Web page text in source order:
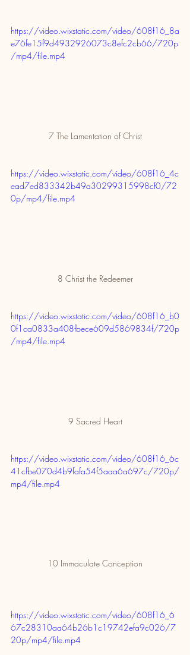
https://video.wixstatic.com/video/608f16_8a
e76fe15f9d4932926073c8efc2cb66/720p
/mp4/file.mp4
7 The Lamentation of Christ
https://video.wixstatic.com/video/608f16_4c
ead7ed833342b49a30299315998cf0/72
0p/mp4/file.mp4
8 Christ the Redeemer
https://video.wixstatic.com/video/608f16_b0
0f1ca0833a408fbece609d5869834f/720p
/mp4/file.mp4
9 Sacred Heart
https://video.wixstatic.com/video/608f16_6c
41cfbe070d4b9fafa54f5aaa6a697c/720p/
mp4/file.mp4
10 Immaculate Conception
https://video.wixstatic.com/video/608f16_6
67c28310aa64b26b1c19742efa9c026/7
20p/mp4/file.mp4